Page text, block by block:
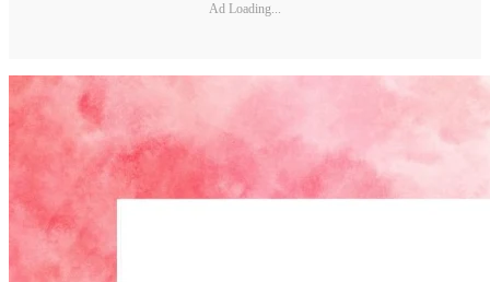
Ad Loading...